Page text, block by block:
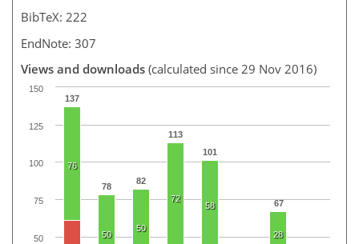
BibTeX: 222
EndNote: 307
Views and downloads (calculated since 29 Nov 2016)
137
78
82
113
101
67
76
50
50
72
58
28
50
75
100
125
150